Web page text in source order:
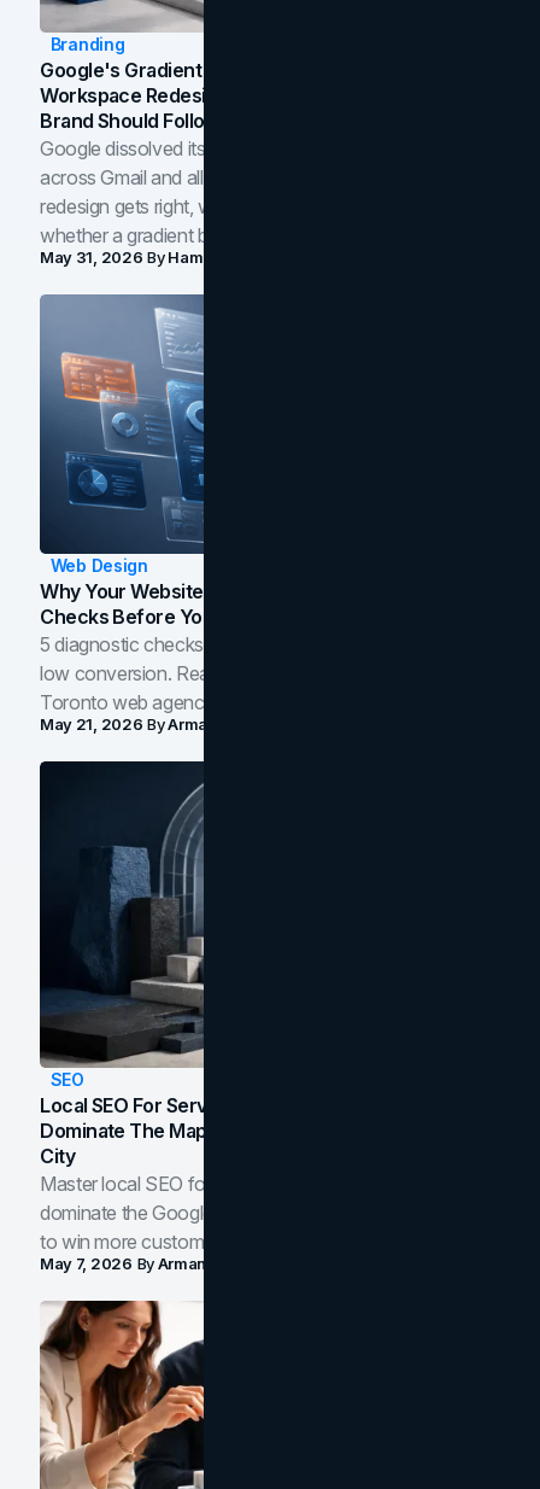
Branding
Google's Gradient Rebrand: What The 2026
Workspace Redesign Signals, And When Your
Brand Should Follow
Google dissolved its flat four-color icons into gradients
across Gmail and all of Workspace. Here is what the
redesign gets right, where the craft slips, and how to tell
whether a gradient belongs in your own brand.
May 31, 2026 ByHamoun Ani
Web Design
Why Your Website Isn't Converting: 5 Diagnostic
Checks Before You Redesign
5 diagnostic checks before you blame your website for
low conversion. Real B2B and B2C benchmarks from a
Toronto web agency for 2026.
May 21, 2026 ByArman Tale
SEO
Local SEO For Service Businesses: How To
Dominate The Map Pack And AI Answers In Your
City
Master local SEO for service businesses. Learn how to
dominate the Google Map Pack and AI answer panels
to win more customers in your city.
May 7, 2026 ByArman Tale